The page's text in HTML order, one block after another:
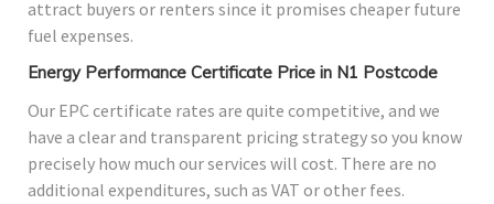
attract buyers or renters since it promises cheaper future
fuel expenses.
Energy Performance Certificate Price in N1 Postcode
Our EPC certificate rates are quite competitive, and we
have a clear and transparent pricing strategy so you know
precisely how much our services will cost. There are no
additional expenditures, such as VAT or other fees.